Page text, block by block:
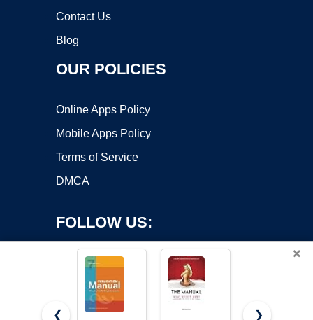
Contact Us
Blog
OUR POLICIES
Online Apps Policy
Mobile Apps Policy
Terms of Service
DMCA
FOLLOW US:
×
❮
❯